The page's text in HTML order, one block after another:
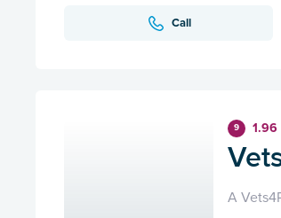
Call
9 1.96
A